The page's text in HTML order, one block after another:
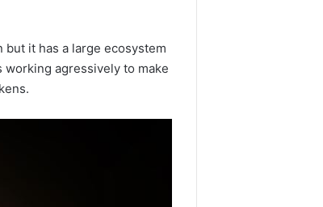
it has a large ecosystem
working agressively to make